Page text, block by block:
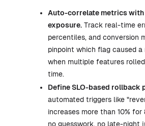
Auto-correlate metrics with
exposure. Track real-time
percentiles, and conversion
pinpoint which flag caused a
when multiple features
time.
Define SLO-based rollback
automated triggers like
increases more than 10%
no guesswork, no late-night